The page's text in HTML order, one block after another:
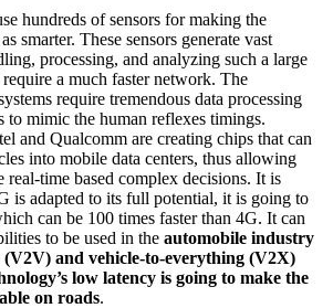
hundreds of sensors for making the
smarter. These sensors generate vast
processing, and analyzing such a large
a much faster network. The
require tremendous data processing
to mimic the human reflexes timings.
and Qualcomm are creating chips that can
into mobile data centers, thus allowing
real-time based complex decisions. It is
is adapted to its full potential, it is going to
can be 100 times faster than 4G. It can
to be used in the automobile industry
(V2V) and vehicle-to-everything (V2X)
low latency is going to make the
on roads.